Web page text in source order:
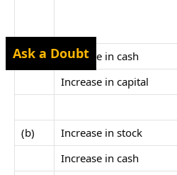
(a) Increase in cash
Increase in capital
(b)
Increase in stock
Increase in cash
Ask a Doubt